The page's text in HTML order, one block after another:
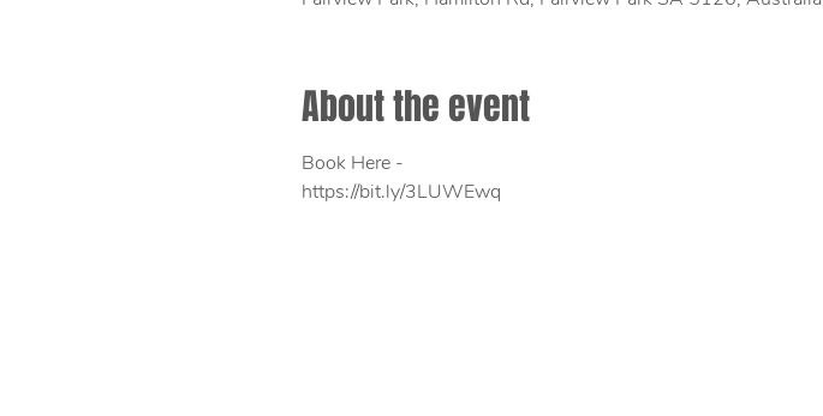
About the event
Book Here -
https://bit.ly/3LUWEwq